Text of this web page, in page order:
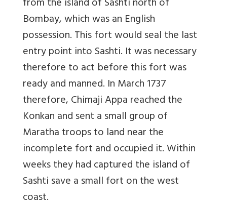
Bombay, which was an English
possession. This fort would seal the last
entry point into Sashti. It was necessary
therefore to act before this fort was
ready and manned. In March 1737
therefore, Chimaji Appa reached the
Konkan and sent a small group of
Maratha troops to land near the
incomplete fort and occupied it. Within
weeks they had captured the island of
Sashti save a small fort on the west
coast.